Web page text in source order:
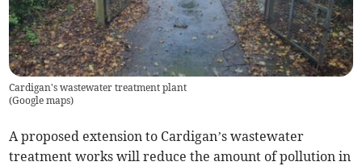
Cardigan's wastewater treatment plant
(Google maps)
A proposed extension to Cardigan’s wastewater
treatment works will reduce the amount of pollution in